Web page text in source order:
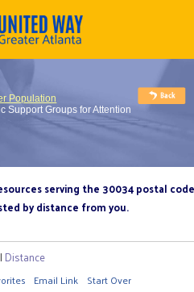
Population
Support Groups for Attention
serving the 30034 postal code
by distance from you.
Distance
Email Link Start Over